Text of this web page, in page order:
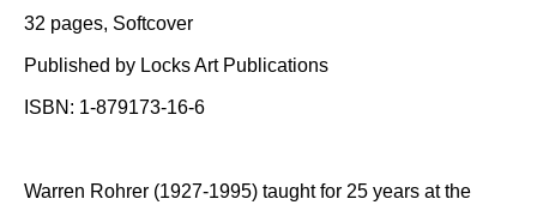
32 pages, Softcover
Published by Locks Art Publications
ISBN: 1-879173-16-6
Warren Rohrer (1927-1995) taught for 25 years at the